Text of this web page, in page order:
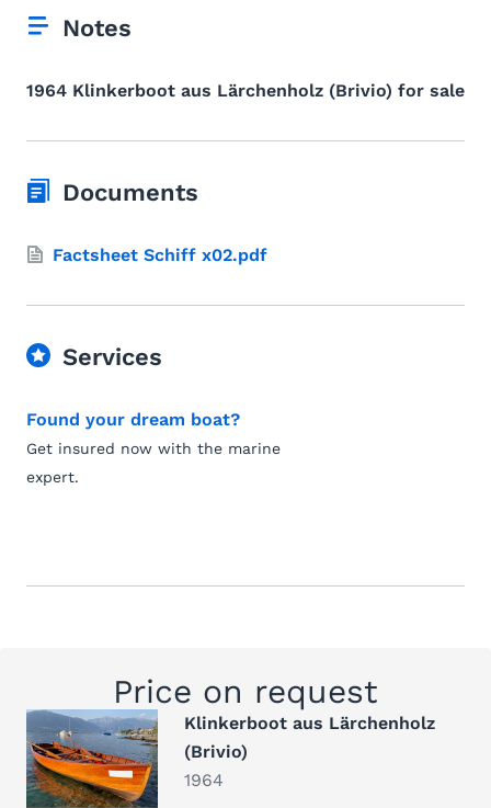
Notes
1964 Klinkerboot aus Lärchenholz (Brivio) for sale
Documents
Factsheet Schiff x02.pdf
Services
Found your dream boat?
Get insured now with the marine
expert.
Price on request
Klinkerboot aus Lärchenholz
(Brivio)
1964